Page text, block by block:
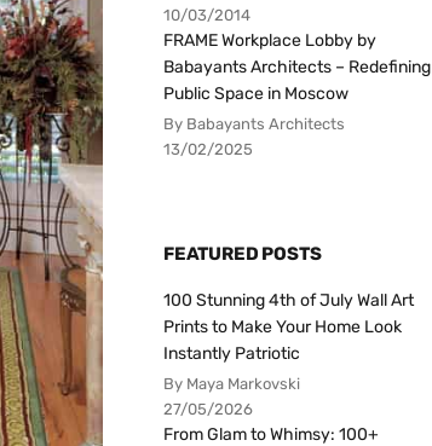
10/03/2014
FRAME Workplace Lobby by
Babayants Architects – Redefining
Public Space in Moscow
By Babayants Architects
13/02/2025
FEATURED POSTS
100 Stunning 4th of July Wall Art
Prints to Make Your Home Look
Instantly Patriotic
By Maya Markovski
27/05/2026
From Glam to Whimsy: 100+